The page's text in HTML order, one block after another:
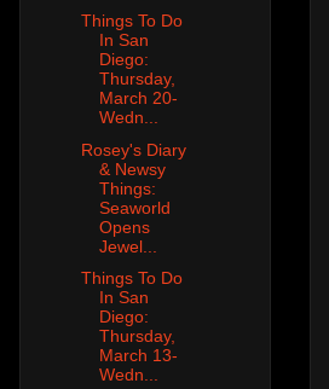
Things To Do
In San
Diego:
Thursday,
March 20-
Wedn...
Rosey's Diary
& Newsy
Things:
Seaworld
Opens
Jewel...
Things To Do
In San
Diego:
Thursday,
March 13-
Wedn...